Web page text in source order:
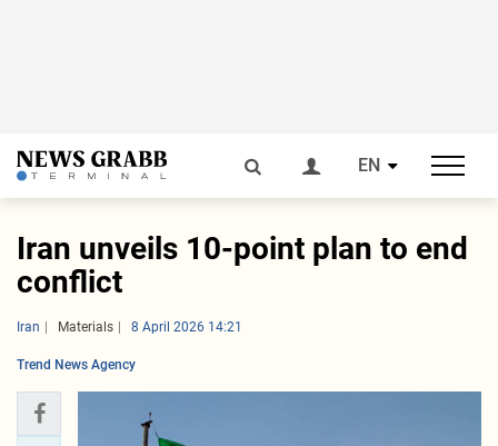
EN
Iran unveils 10-point plan to end
conflict
Iran Materials 8 April 2026 14:21
Trend News Agency